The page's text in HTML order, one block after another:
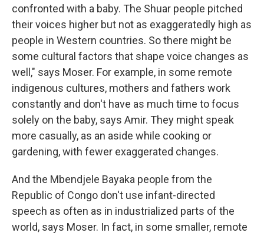
confronted with a baby. The Shuar people pitched
their voices higher but not as exaggeratedly high as
people in Western countries. So there might be
some cultural factors that shape voice changes as
well," says Moser. For example, in some remote
indigenous cultures, mothers and fathers work
constantly and don't have as much time to focus
solely on the baby, says Amir. They might speak
more casually, as an aside while cooking or
gardening, with fewer exaggerated changes.
And the Mbendjele Bayaka people from the
Republic of Congo don't use infant-directed
speech as often as in industrialized parts of the
world, says Moser. In fact, in some smaller, remote